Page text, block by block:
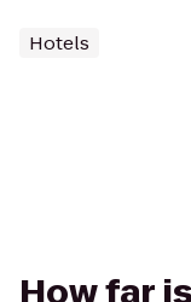
Hotels